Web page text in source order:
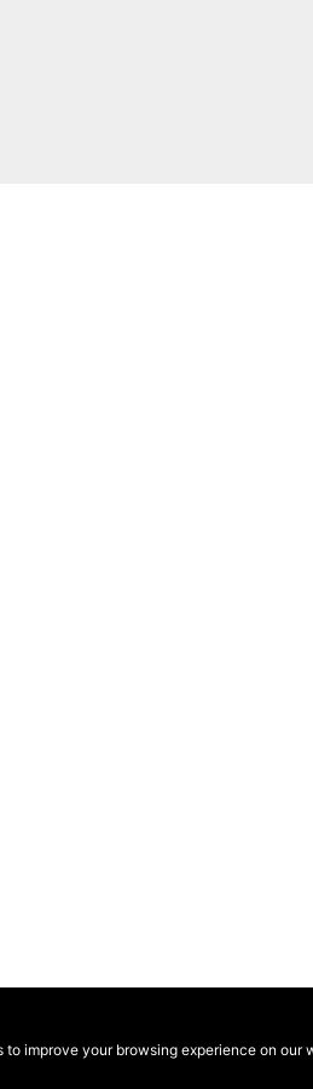
improve your browsing experience on
•Privacy•Terms